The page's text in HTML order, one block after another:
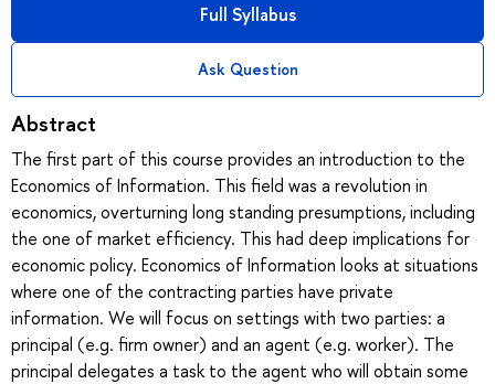
Full Syllabus
Ask Question
Abstract
The first part of this course provides an introduction to the
Economics of Information. This field was a revolution in
economics, overturning long standing presumptions, including
the one of market efficiency. This had deep implications for
economic policy. Economics of Information looks at situations
where one of the contracting parties have private
information. We will focus on settings with two parties: a
principal (e.g. firm owner) and an agent (e.g. worker). The
principal delegates a task to the agent who will obtain some